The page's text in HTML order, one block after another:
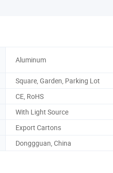
Aluminum
Square, Garden, Parking Lot
CE, RoHS
With Light Source
Export Cartons
Donggguan, China